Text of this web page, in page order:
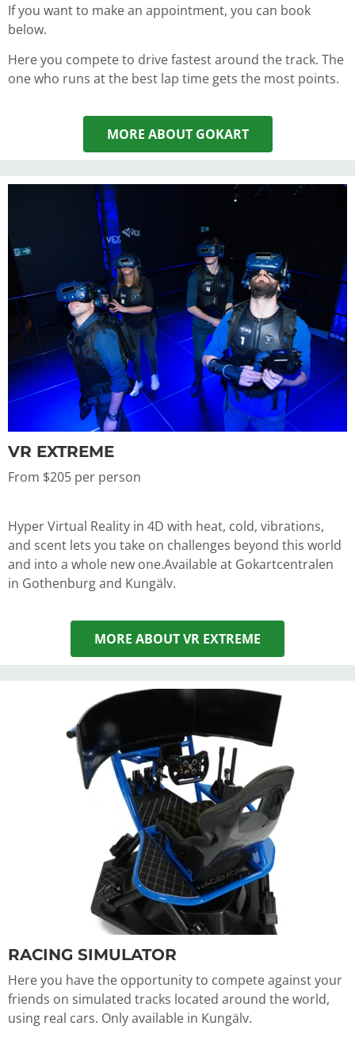
If you want to make an appointment, you can book
below.
Here you compete to drive fastest around the track. The
one who runs at the best lap time gets the most points.
MORE ABOUT GOKART
VR EXTREME
From $205 per person
Hyper Virtual Reality in 4D with heat, cold, vibrations,
and scent lets you take on challenges beyond this world
and into a whole new one.Available at Gokartcentralen
in Gothenburg and Kungälv.
MORE ABOUT VR EXTREME
RACING SIMULATOR
Here you have the opportunity to compete against your
friends on simulated tracks located around the world,
using real cars. Only available in Kungälv.